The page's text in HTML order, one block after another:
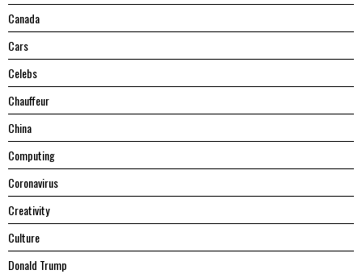
Canada
Cars
Celebs
Chauffeur
China
Computing
Coronavirus
Creativity
Culture
Donald Trump